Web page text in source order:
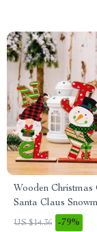
Wooden Christmas
Santa Claus
Faceless Doll
US $14.36 -79%